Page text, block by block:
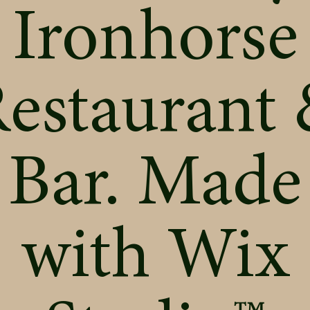
Ironhorse
Bar. Made
with Wix